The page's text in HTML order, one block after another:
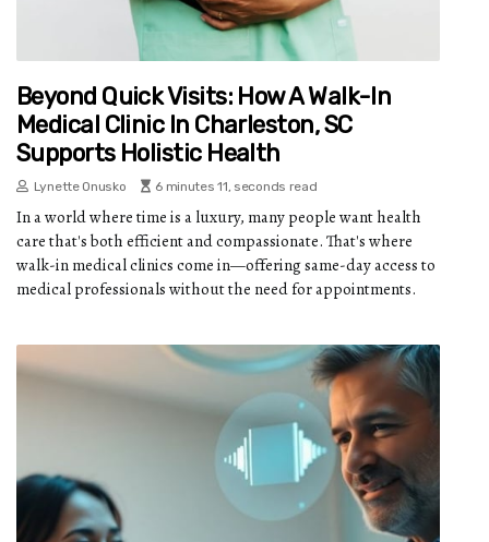
Beyond Quick Visits: How A Walk-In
Medical Clinic In Charleston, SC
Supports Holistic Health
Lynette Onusko 6 minutes 11, seconds read
In a world where time is a luxury, many people want health
care that's both efficient and compassionate. That's where
walk-in medical clinics come in—offering same-day access to
medical professionals without the need for appointments.